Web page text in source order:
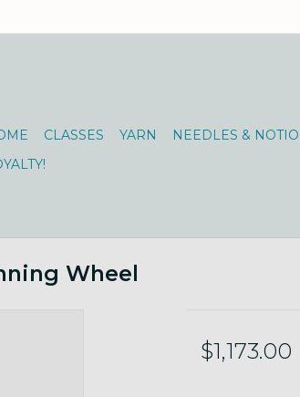
CLASSES YARN NEEDLES &
Wheel
$1,173.00